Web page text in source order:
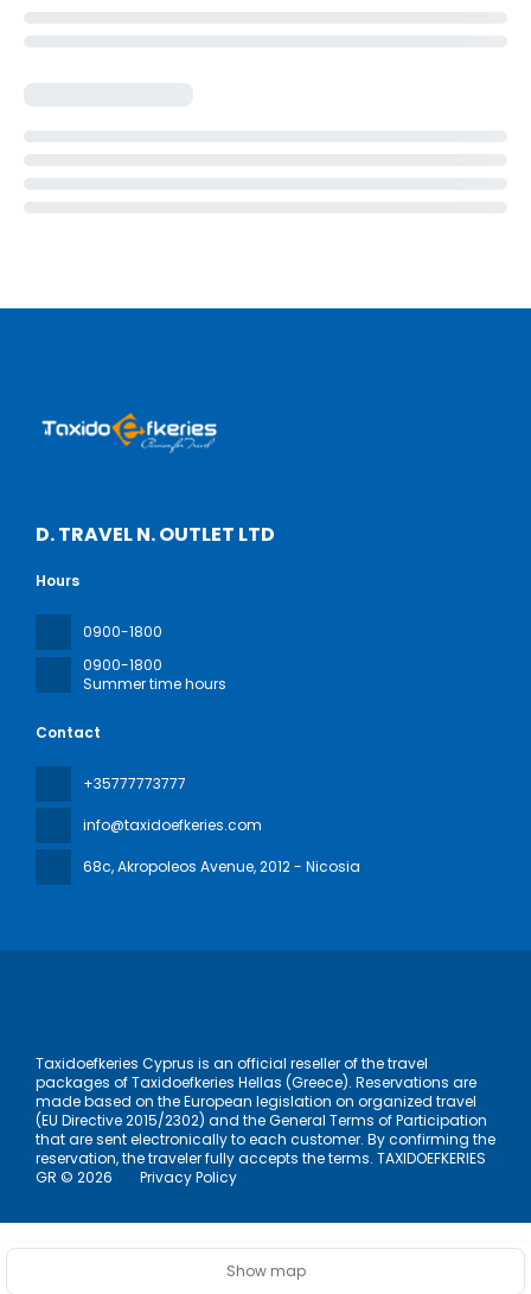
Show map
D. TRAVEL N. OUTLET LTD
Contact
+35777773777
info@taxidoefkeries.com
68c, Akropoleos Avenue, 2012 - Nicosia
Hours
0900-1800
0900-1800
Summer time hours
Taxidoefkeries Cyprus is an official reseller of the travel
packages of Taxidoefkeries Hellas (Greece). Reservations are
made based on the European legislation on organized travel
(EU Directive 2015/2302) and the General Terms of Participation
that are sent electronically to each customer. By confirming the
reservation, the traveler fully accepts the terms. TAXIDOEFKERIES
GR © 2026
Privacy Policy